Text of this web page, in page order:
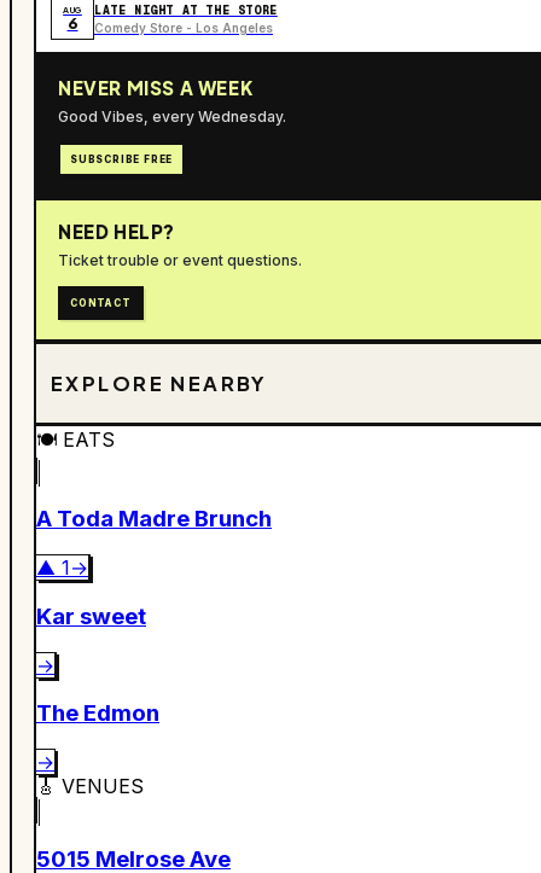
AUG
6
LATE NIGHT AT THE STORE
Comedy Store - Los Angeles
NEVER MISS A WEEK
Good Vibes, every Wednesday.
SUBSCRIBE FREE
NEED HELP?
Ticket trouble or event questions.
CONTACT
EXPLORE NEARBY
🍽️ EATS
A Toda Madre Brunch
▲ 1→
Kar sweet
→
The Edmon
→
🎸 VENUES
5015 Melrose Ave